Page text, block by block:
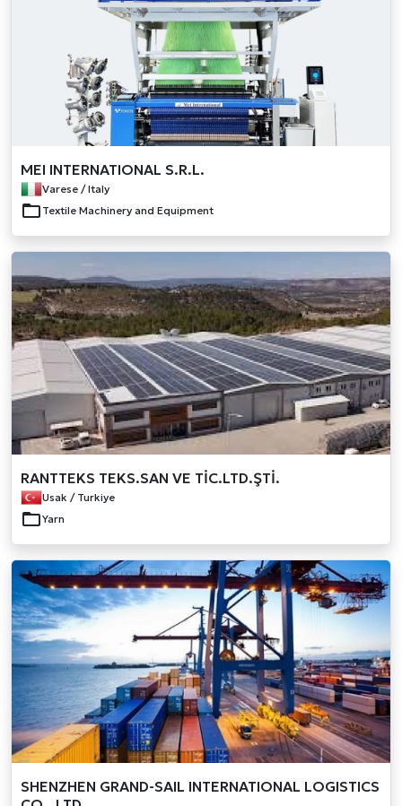
MEI INTERNATIONAL S.R.L.
Varese / Italy
Textile Machinery and Equipment
RANTTEKS TEKS.SAN VE TİC.LTD.ŞTİ.
Usak / Turkiye
Yarn
SHENZHEN GRAND-SAIL INTERNATIONAL LOGISTICS